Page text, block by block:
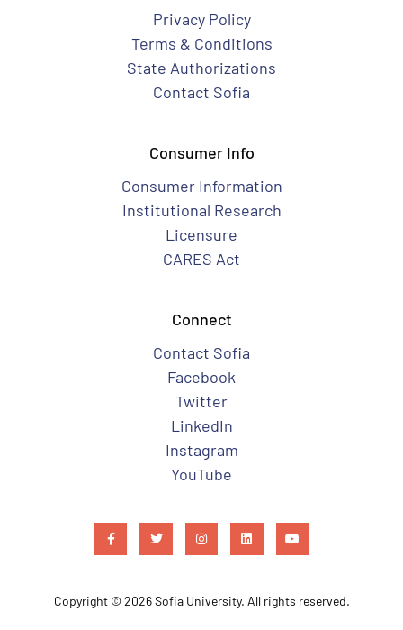
Privacy Policy
Terms & Conditions
State Authorizations
Contact Sofia
Consumer Info
Consumer Information
Institutional Research
Licensure
CARES Act
Connect
Contact Sofia
Facebook
Twitter
LinkedIn
Instagram
YouTube
Copyright © 2026 Sofia University. All rights reserved.